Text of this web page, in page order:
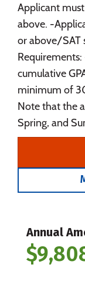
Applicant
above. -
or above/SAT
cumulative
minimum of
Note that the
Spring, and
Annual